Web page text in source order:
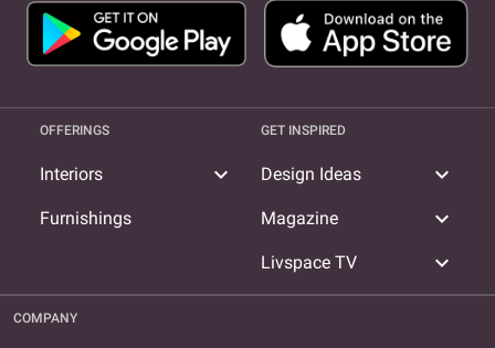
OFFERINGS
Interiors expand_more
Furnishings
GET INSPIRED
Design Ideas expand_more
Magazine expand_more
Livspace TV expand_more
COMPANY